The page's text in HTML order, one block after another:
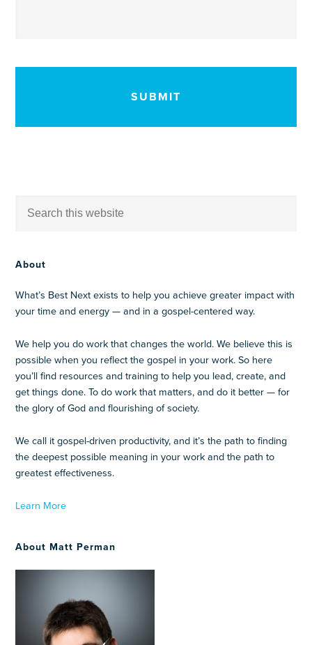
About
What’s Best Next exists to help you achieve greater impact with
your time and energy — and in a gospel-centered way.
We help you do work that changes the world. We believe this is
possible when you reflect the gospel in your work. So here
you’ll find resources and training to help you lead, create, and
get things done. To do work that matters, and do it better — for
the glory of God and flourishing of society.
We call it gospel-driven productivity, and it’s the path to finding
the deepest possible meaning in your work and the path to
greatest effectiveness.
Learn More
About Matt Perman